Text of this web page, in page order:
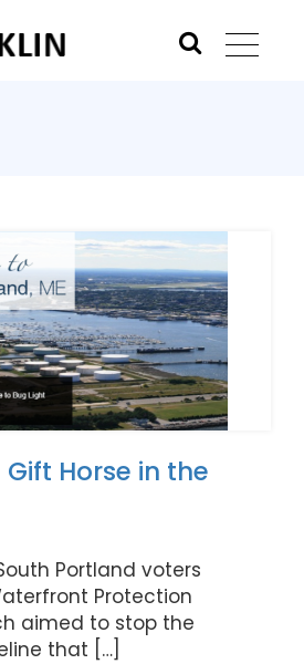
Gift Horse in the
Portland voters
Protection
aimed to stop the
that […]